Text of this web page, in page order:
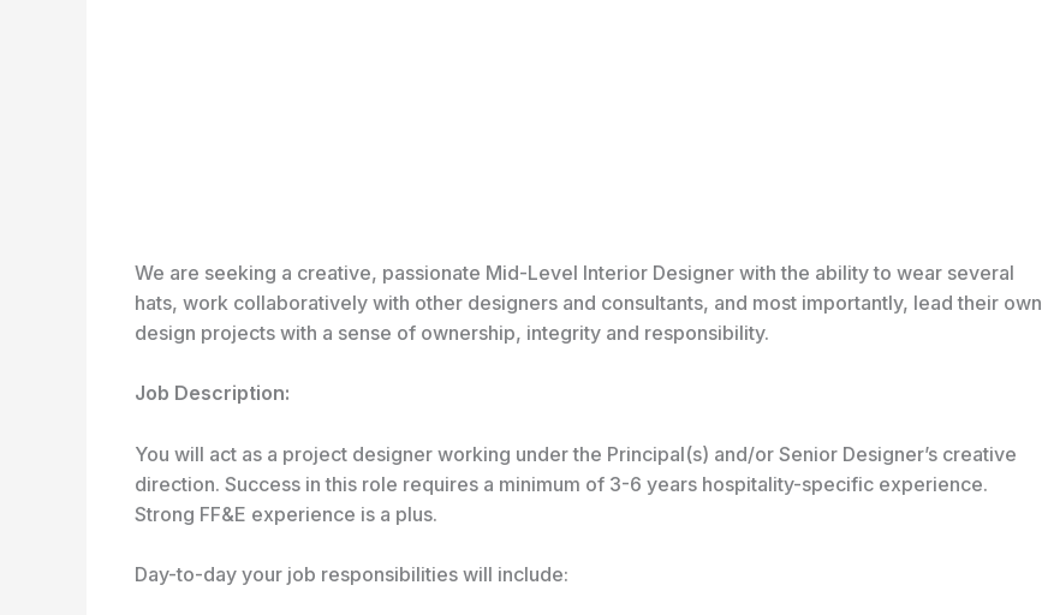
We are seeking a creative, passionate Mid-Level Interior Designer with the ability to wear several
hats, work collaboratively with other designers and consultants, and most importantly, lead their own
design projects with a sense of ownership, integrity and responsibility.
Job Description:
You will act as a project designer working under the Principal(s) and/or Senior Designer’s creative
direction. Success in this role requires a minimum of 3-6 years hospitality-specific experience.
Strong FF&E experience is a plus.
Day-to-day your job responsibilities will include: